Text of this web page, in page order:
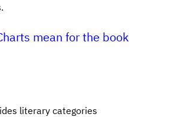
mean for the book
literary categories